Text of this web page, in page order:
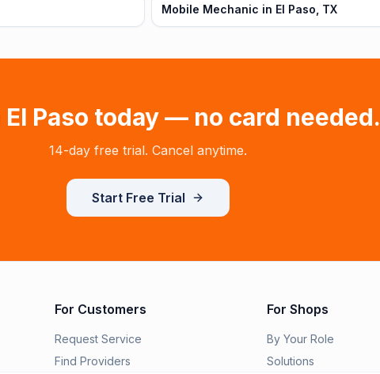
Mobile Mechanic in El Paso, TX
El Paso today — no card needed.
14-day free trial. Cancel anytime.
Start Free Trial
For Customers
Request Service
Find Providers
For Shops
By Your Role
Solutions